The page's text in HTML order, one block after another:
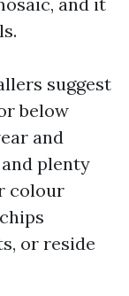
suggest
below
and
plenty
colour
or reside